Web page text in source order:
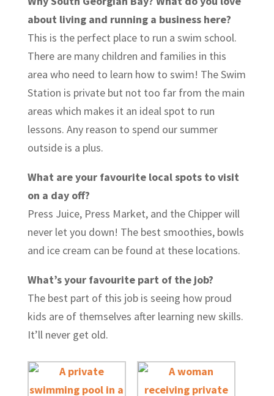
about living and running a business here?
This is the perfect place to run a swim school.
There are many children and families in this
area who need to learn how to swim! The Swim
Station is private but not too far from the main
areas which makes it an ideal spot to run
lessons. Any reason to spend our summer
outside is a plus.
What are your favourite local spots to visit
on a day off?
Press Juice, Press Market, and the Chipper will
never let you down! The best smoothies, bowls
and ice cream can be found at these locations.
What’s your favourite part of the job?
The best part of this job is seeing how proud
kids are of themselves after learning new skills.
It’ll never get old.